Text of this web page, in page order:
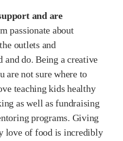
and are
passionate about
outlets and
do. Being a creative
are not sure where to
teaching kids healthy
as well as fundraising
programs. Giving
love of food is incredibly